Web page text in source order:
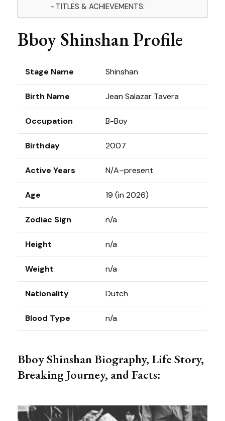
TITLES & ACHIEVEMENTS:
Bboy Shinshan Profile
Stage Name Shinshan
Birth Name Jean Salazar Tavera
Occupation B-Boy
Birthday 2007
Active Years N/A–present
Age 19 (in 2026)
Zodiac Sign n/a
Height n/a
Weight n/a
Nationality Dutch
Blood Type n/a
Bboy Shinshan Biography, Life Story,
Breaking Journey, and Facts: